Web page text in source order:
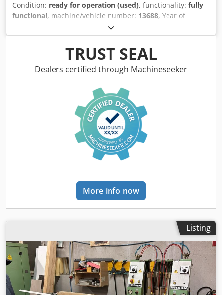
Condition: ready for operation (used), functionality: fully
functional, machine/vehicle number: 13688, Year of
, empty load weight:
automated, horizontal production line for IGUs and spacer
frames! Production capacity of 1,200 units per shift!
TECHNICAL DETAILS Production capacity: 150 pcs/h
MACHINE DETAILS Electrical data Voltage: 480 VAC
A Short-circuit current: 5,000 A Power: 142 kVA Dedpfx
Akex Trlrj Hjck Machine weight: 4,990 kg EQUIPMENT GED
Intercept Ultra / Thin frame machine i-3 – CE version
Warm-edge spacer production system Production of
Intercept ULTRA stainless steel, ThinPlate or BlackLine
TRUST SEAL
Dealers certified through Machineseeker
More info now
Listing